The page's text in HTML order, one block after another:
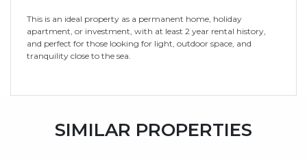
This is an ideal property as a permanent home, holiday
apartment, or investment, with at least 2 year rental history,
and perfect for those looking for light, outdoor space, and
tranquility close to the sea.
SIMILAR PROPERTIES